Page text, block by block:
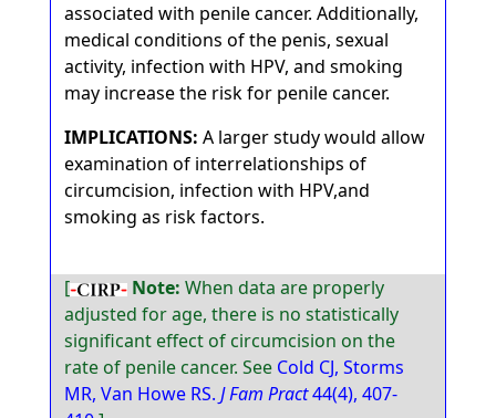
associated with penile cancer. Additionally,
medical conditions of the penis, sexual
activity, infection with HPV, and smoking
may increase the risk for penile cancer.
IMPLICATIONS: A larger study would allow
examination of interrelationships of
circumcision, infection with HPV,and
smoking as risk factors.
[ Note: When data are properly
adjusted for age, there is no statistically
significant effect of circumcision on the
rate of penile cancer. See Cold CJ, Storms
MR, Van Howe RS. J Fam Pract44(4), 407-